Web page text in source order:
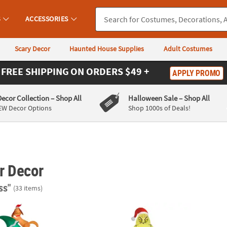
ACCESSORIES
Scary Decor Haunted House Supplies Adult Costumes
FREE SHIPPING ON ORDERS $49 + APPLY PROMO
Collection– Shop All
Decor Options
Halloween Sale– Shop All
Shop 1000s of Deals!
Decor
(33 items)
Light-Up Dr. Seuss™ Grinch with Cindy Lou & Max on
66" Blow Up Inflatable Dr. Seuss™ The